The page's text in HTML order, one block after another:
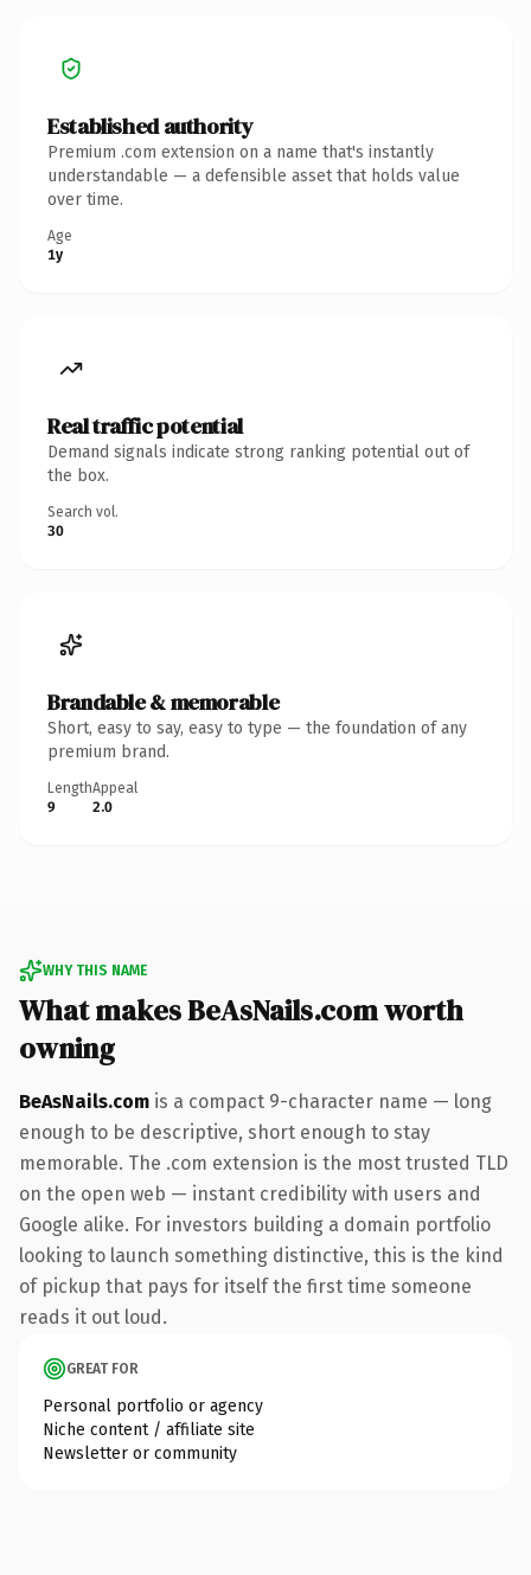
Established authority
Premium .com extension on a name that's instantly
understandable — a defensible asset that holds value
over time.
Age
1y
Real traffic potential
Demand signals indicate strong ranking potential out of
the box.
Search vol.
30
Brandable & memorable
Short, easy to say, easy to type — the foundation of any
premium brand.
Length
9
Appeal
2.0
WHY THIS NAME
What makes BeAsNails.com worth
owning
BeAsNails.com is a compact 9-character name — long
enough to be descriptive, short enough to stay
memorable. The .com extension is the most trusted TLD
on the open web — instant credibility with users and
Google alike. For investors building a domain portfolio
looking to launch something distinctive, this is the kind
of pickup that pays for itself the first time someone
reads it out loud.
GREAT FOR
Personal portfolio or agency
Niche content / affiliate site
Newsletter or community